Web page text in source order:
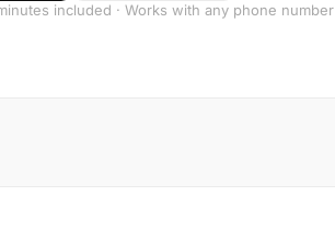
included · Works with any phone number